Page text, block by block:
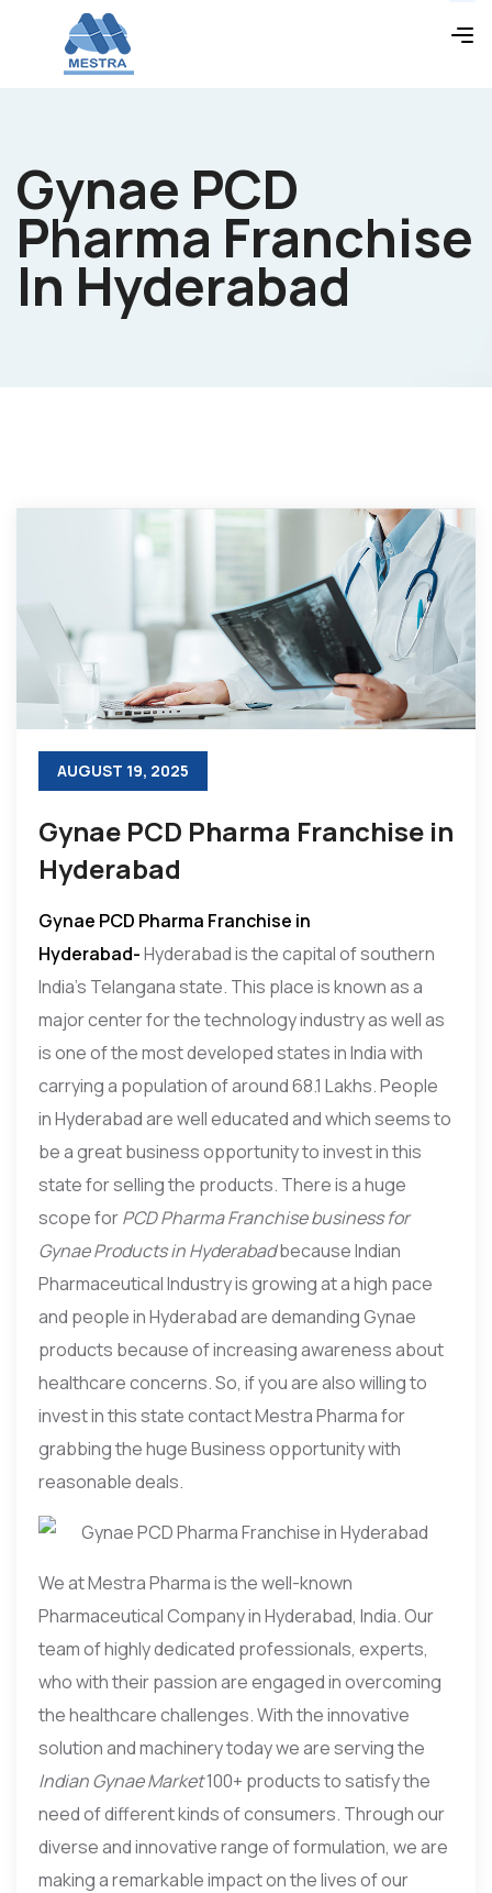
Gynae PCD
Pharma Franchise
In Hyderabad
AUGUST 19, 2025
Gynae PCD Pharma Franchise in
Hyderabad
Gynae PCD Pharma Franchise in
Hyderabad-Hyderabad is the capital of southern
India’s Telangana state. This place is known as a
major center for the technology industry as well as
is one of the most developed states in India with
carrying a population of around 68.1 Lakhs. People
in Hyderabad are well educated and which seems to
be a great business opportunity to invest in this
state for selling the products. There is a huge
scope forPCD Pharma Franchise business for
Gynae Products in Hyderabadbecause Indian
Pharmaceutical Industry is growing at a high pace
and people in Hyderabad are demanding Gynae
products because of increasing awareness about
healthcare concerns. So, if you are also willing to
invest in this state contact Mestra Pharma for
grabbing the huge Business opportunity with
reasonable deals.
We at Mestra Pharma is the well-known
Pharmaceutical Company in Hyderabad, India. Our
team of highly dedicated professionals, experts,
who with their passion are engaged in overcoming
the healthcare challenges. With the innovative
solution and machinery today we are serving the
Indian Gynae Market100+ products to satisfy the
need of different kinds of consumers. Through our
diverse and innovative range of formulation, we are
making a remarkable impact on the lives of our